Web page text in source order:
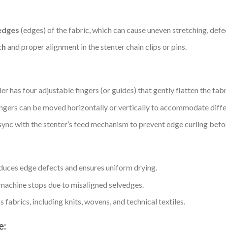
(edges) of the fabric, which can cause uneven stretching,
and proper alignment in the stenter chain clips or pins.
has four adjustable fingers (or guides) that gently flatten the
can be moved horizontally or vertically to accommodate
with the stenter’s feed mechanism to prevent edge curling
edge defects and ensures uniform drying.
stops due to misaligned selvedges.
fabrics, including knits, wovens, and technical textiles.